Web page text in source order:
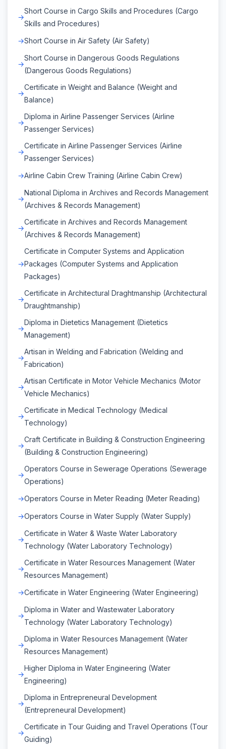
Short Course in Cargo Skills and Procedures (Cargo
Skills and Procedures)
Short Course in Air Safety (Air Safety)
Short Course in Dangerous Goods Regulations
(Dangerous Goods Regulations)
Certificate in Weight and Balance (Weight and
Balance)
Diploma in Airline Passenger Services (Airline
Passenger Services)
Certificate in Airline Passenger Services (Airline
Passenger Services)
Airline Cabin Crew Training (Airline Cabin Crew)
National Diploma in Archives and Records Management
(Archives & Records Management)
Certificate in Archives and Records Management
(Archives & Records Management)
Certificate in Computer Systems and Application
Packages (Computer Systems and Application
Packages)
Certificate in Architectural Draghtmanship (Architectural
Draughtmanship)
Diploma in Dietetics Management (Dietetics
Management)
Artisan in Welding and Fabrication (Welding and
Fabrication)
Artisan Certificate in Motor Vehicle Mechanics (Motor
Vehicle Mechanics)
Certificate in Medical Technology (Medical
Technology)
Craft Certificate in Building & Construction Engineering
(Building & Construction Engineering)
Operators Course in Sewerage Operations (Sewerage
Operations)
Operators Course in Meter Reading (Meter Reading)
Operators Course in Water Supply (Water Supply)
Certificate in Water & Waste Water Laboratory
Technology (Water Laboratory Technology)
Certificate in Water Resources Management (Water
Resources Management)
Certificate in Water Engineering (Water Engineering)
Diploma in Water and Wastewater Laboratory
Technology (Water Laboratory Technology)
Diploma in Water Resources Management (Water
Resources Management)
Higher Diploma in Water Engineering (Water
Engineering)
Diploma in Entrepreneural Development
(Entrepreneural Development)
Certificate in Tour Guiding and Travel Operations (Tour
Guiding)